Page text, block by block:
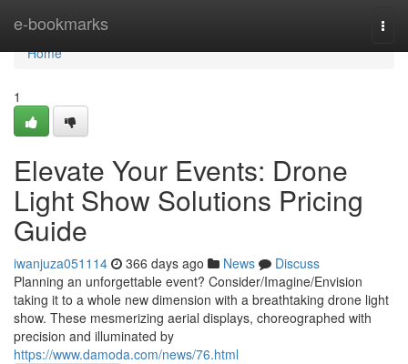
e-bookmarks
Home
Home
1
Elevate Your Events: Drone
Light Show Solutions Pricing
Guide
iwanjuza051114 366 days ago News
Discuss
Planning an unforgettable event? Consider/Imagine/Envision
taking it to a whole new dimension with a breathtaking drone light
show. These mesmerizing aerial displays, choreographed with
precision and illuminated by
https://www.damoda.com/news/76.html